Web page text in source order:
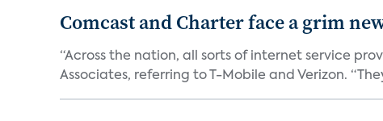
Comcast and Charter face a grim
“Across the nation, all sorts of internet service
Associates, referring to T-Mobile and Verizon.